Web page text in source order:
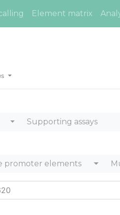
Element matrix
Supporting assays
promoter elements